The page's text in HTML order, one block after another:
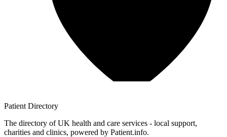
Patient Directory
The directory of UK health and care services - local support,
charities and clinics, powered by Patient.info.